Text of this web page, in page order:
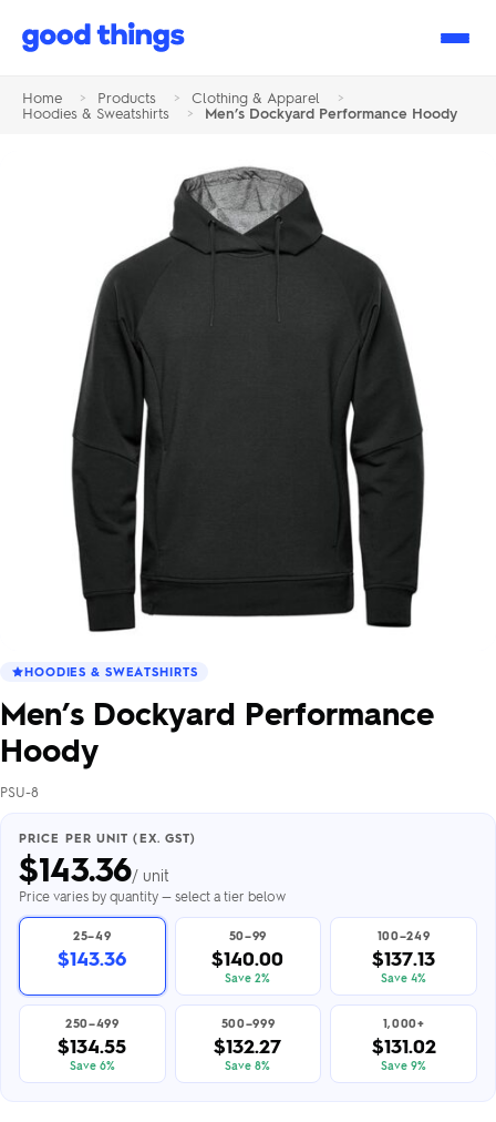
Good
Home > Products > Clothing & Apparel
>
Hoodies & Sweatshirts
> Men’s Dockyard Performance Hoody
HOODIES & SWEATSHIRTS
Men’s Dockyard Performance
Hoody
PSU-8
PRICE PER UNIT (EX. GST)
$143.36/ unit
Price varies by quantity — select a tier below
25–49
$143.36
50–99
$140.00
Save 2%
100–249
$137.13
Save 4%
250–499
$134.55
Save 6%
500–999
$132.27
Save 8%
1,000+
$131.02
Save 9%